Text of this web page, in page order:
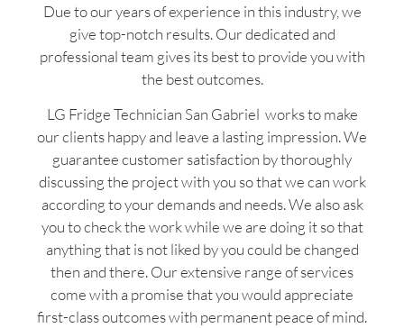
Due to our years of experience in this industry, we
give top-notch results. Our dedicated and
professional team gives its best to provide you with
the best outcomes.
LG Fridge Technician San Gabriel works to make
our clients happy and leave a lasting impression. We
guarantee customer satisfaction by thoroughly
discussing the project with you so that we can work
according to your demands and needs. We also ask
you to check the work while we are doing it so that
anything that is not liked by you could be changed
then and there. Our extensive range of services
come with a promise that you would appreciate
first-class outcomes with permanent peace of mind.